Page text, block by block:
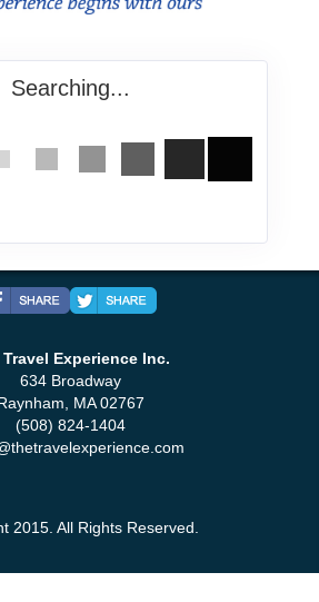
Searching...
Travel Experience Inc.
634 Broadway
MA 02767
(508) 824-1404
2015. All Rights Reserved.